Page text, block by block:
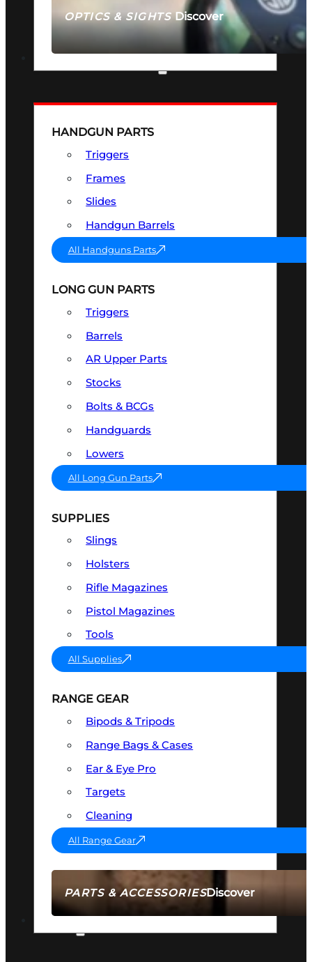
OPTICS & SIGHTSDiscover
SEE ALL OPTICS & SIGHTS
PARTS & ACCESSORIESDiscover
HANDGUN PARTS
Triggers
Frames
Slides
Handgun Barrels
All Handguns Parts
LONG GUN PARTS
Triggers
Barrels
AR Upper Parts
Stocks
Bolts & BCGs
Handguards
Lowers
All Long Gun Parts
SUPPLIES
Slings
Holsters
Rifle Magazines
Pistol Magazines
Tools
All Supplies
RANGE GEAR
Bipods & Tripods
Range Bags & Cases
Ear & Eye Pro
Targets
Cleaning
All Range Gear
AMMO